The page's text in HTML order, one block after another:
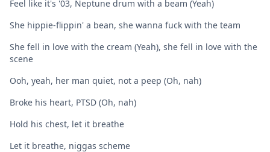
Feel like it's '03, Neptune drum with a beam (Yeah)
She hippie-flippin' a bean, she wanna fuck with the team
She fell in love with the cream (Yeah), she fell in love with the
scene
Ooh, yeah, her man quiet, not a peep (Oh, nah)
Broke his heart, PTSD (Oh, nah)
Hold his chest, let it breathe
Let it breathe, niggas scheme